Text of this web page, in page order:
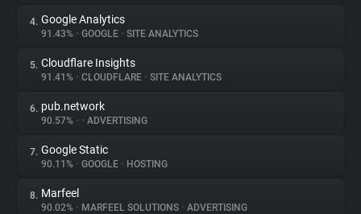
Trackers
Websites
Explorer
Tracking Reach
4. Google Analytics
91.43% • GOOGLE • SITE ANALYTICS
5. Cloudflare Insights
91.41% • CLOUDFLARE • SITE ANALYTICS
6. pub.network
90.57% • • ADVERTISING
7. Google Static
90.11% • GOOGLE • HOSTING
8. Marfeel
90.02% • MARFEEL SOLUTIONS • ADVERTISING